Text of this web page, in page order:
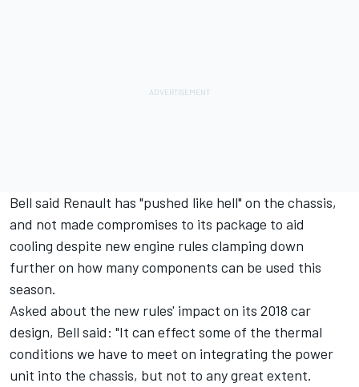
Bell said Renault has "pushed like hell" on the chassis,
and not made compromises to its package to aid
cooling despite new engine rules clamping down
further on how many components can be used this
season.
Asked about the new rules' impact on its 2018 car
design, Bell said: "It can effect some of the thermal
conditions we have to meet on integrating the power
unit into the chassis, but not to any great extent.